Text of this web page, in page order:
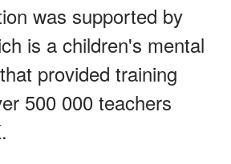
was supported by
is a children's mental
that provided training
500 000 teachers